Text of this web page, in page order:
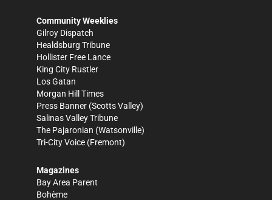
Community Weeklies
Gilroy Dispatch
Healdsburg Tribune
Hollister Free Lance
King City Rustler
Los Gatan
Morgan Hill Times
Press Banner (Scotts Valley)
Salinas Valley Tribune
The Pajaronian (Watsonville)
Tri-City Voice (Fremont)
Magazines
Bay Area Parent
Bohème